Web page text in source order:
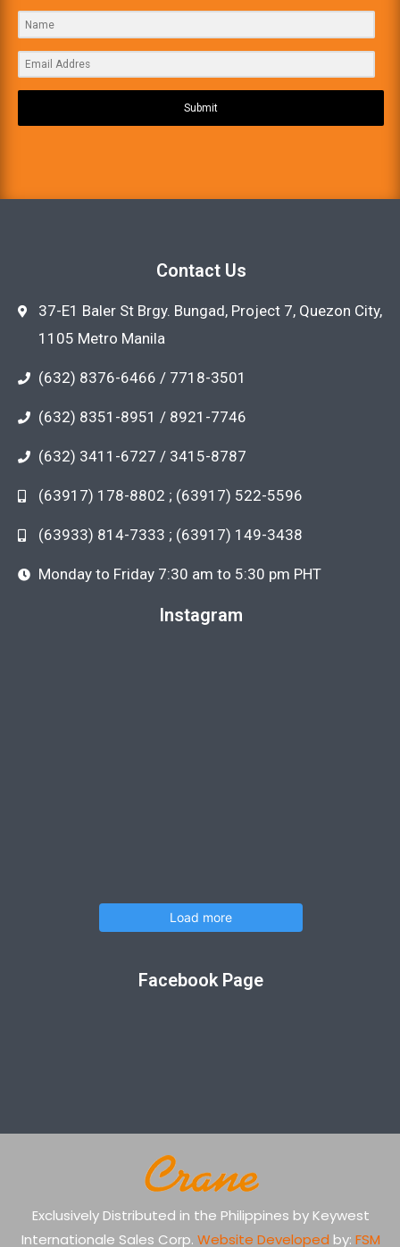
Submit
Contact Us
37-E1 Baler St Brgy. Bungad, Project 7, Quezon City,
1105 Metro Manila
(632) 8376-6466 / 7718-3501
(632) 8351-8951 / 8921-7746
(632) 3411-6727 / 3415-8787
(63917) 178-8802 ; (63917) 522-5596
(63933) 814-7333 ; (63917) 149-3438
Monday to Friday 7:30 am to 5:30 pm PHT
Instagram
Load more
Facebook Page
Exclusively Distributed in the Philippines by Keywest
Internationale Sales Corp. Website Developed by: FSM